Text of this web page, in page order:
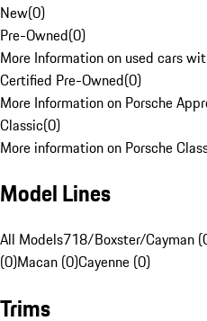
New(0)
Pre-Owned(0)
More Information on used cars
Certified Pre-Owned(0)
More Information on Porsche
Classic(0)
More information on Porsche
Model Lines
All Models718/Boxster/Cayman
(0)Macan (0)Cayenne (0)
Trims